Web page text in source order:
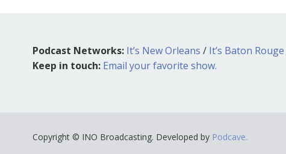
Podcast Networks: It’s New Orleans / It’s Baton Rouge
Keep in touch: Email your favorite show.
Copyright © INO Broadcasting. Developed by Podcave.